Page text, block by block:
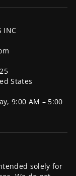
INC
States
9:00 AM – 5:00
solely for